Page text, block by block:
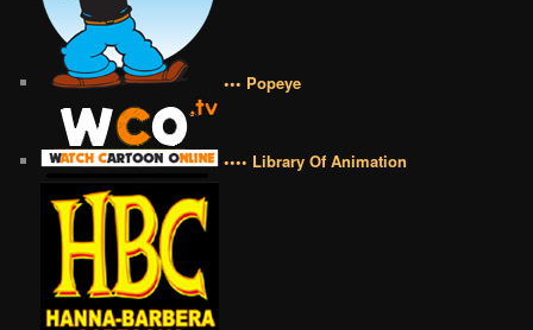
••• Popeye
•••• Library Of Animation